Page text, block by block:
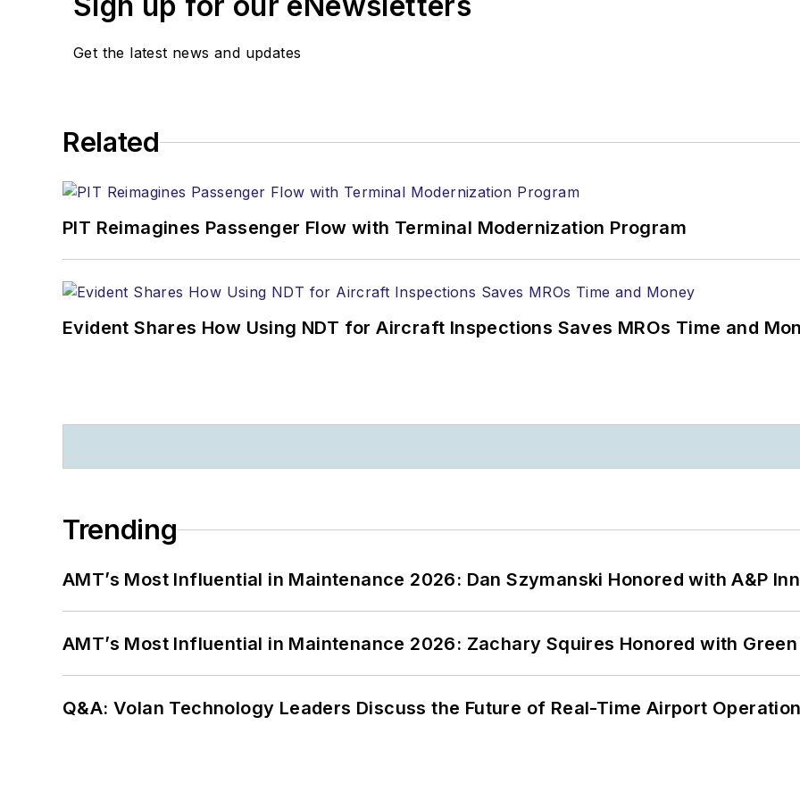
Get the latest news and updates
Related
PIT Reimagines Passenger Flow with Terminal Modernization Program
Evident Shares How Using NDT for Aircraft Inspections Saves MROs Time and
Trending
AMT’s Most Influential in Maintenance 2026: Dan Szymanski Honored with A&P
AMT’s Most Influential in Maintenance 2026: Zachary Squires Honored with
Q&A: Volan Technology Leaders Discuss the Future of Real-Time Airport